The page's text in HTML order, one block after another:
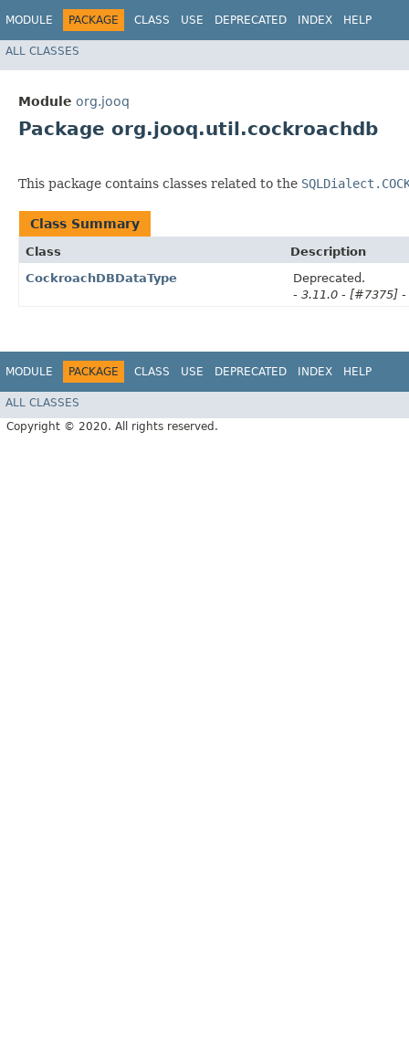
MODULE PACKAGE CLASS USE DEPRECATED INDEX HELP
ALL CLASSES
Module org.jooq
Package org.jooq.util.cockroachdb
This package contains classes related to the
Class Summary
Class
Description
CockroachDBDataType
Deprecated.
- 3.11.0 - [#7375] -
MODULE PACKAGE CLASS USE DEPRECATED INDEX HELP
ALL CLASSES
Copyright © 2020. All rights reserved.